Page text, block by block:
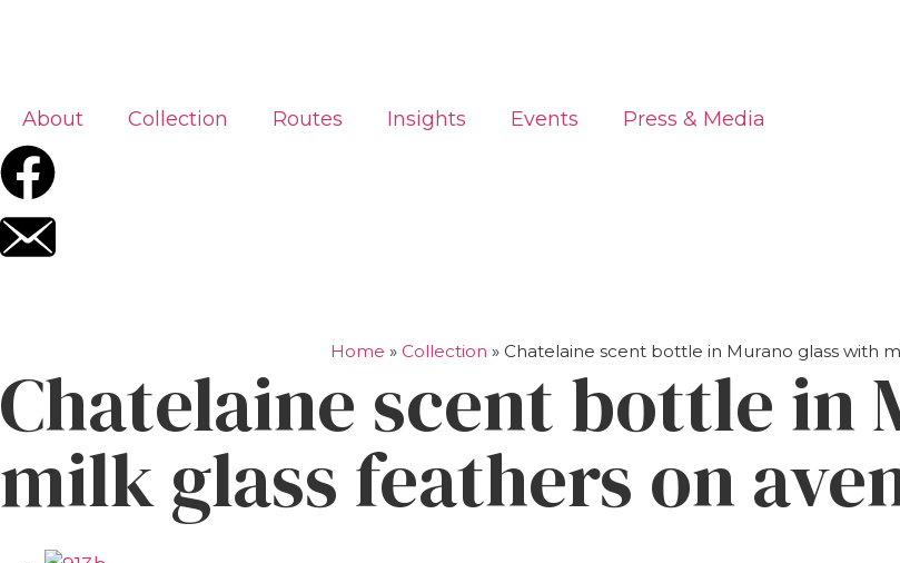
About Collection Routes Insights Events Press & Media
Home » Collection » Chatelaine scent bottle in Murano glass with
Chatelaine scent bottle in
milk glass feathers on